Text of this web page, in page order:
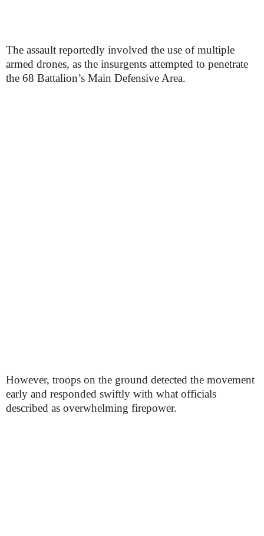
The assault reportedly involved the use of multiple
armed drones, as the insurgents attempted to penetrate
the 68 Battalion’s Main Defensive Area.
However, troops on the ground detected the movement
early and responded swiftly with what officials
described as overwhelming firepower.